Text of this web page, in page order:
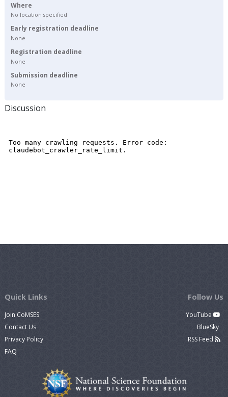
Where
No location specified
Early registration deadline
None
Registration deadline
None
Submission deadline
None
Discussion
Quick Links
Join CoMSES
Contact Us
Privacy Policy
FAQ
Follow Us
YouTube
BlueSky
RSS Feed